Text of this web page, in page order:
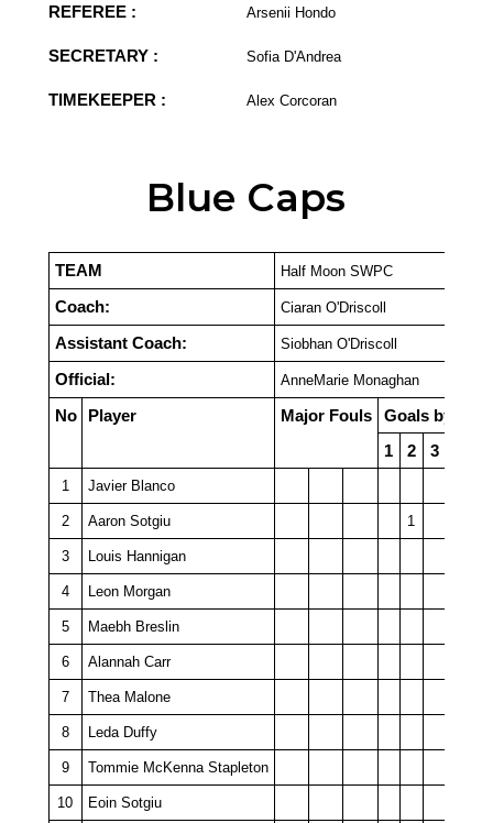
REFEREE : Arsenii Hondo
SECRETARY : Sofia D'Andrea
TIMEKEEPER : Alex Corcoran
Blue Caps
TEAM Half Moon SWPC
Coach: Ciaran O'Driscoll
Assistant Coach: Siobhan O'Driscoll
Official: AnneMarie Monaghan
No Player Major Fouls
Goals by
1
2 3
1 Javier Blanco
2 Aaron Sotgiu 1
3 Louis Hannigan
4 Leon Morgan
5 Maebh Breslin
6 Alannah Carr
7 Thea Malone
8 Leda Duffy
9 Tommie McKenna Stapleton
10 Eoin Sotgiu